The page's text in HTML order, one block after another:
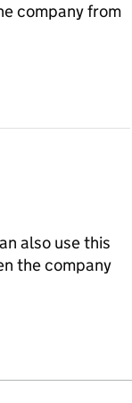
company from
also use this
the company